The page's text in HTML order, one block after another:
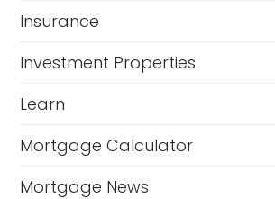
Insurance
Investment Properties
Learn
Mortgage Calculator
Mortgage News